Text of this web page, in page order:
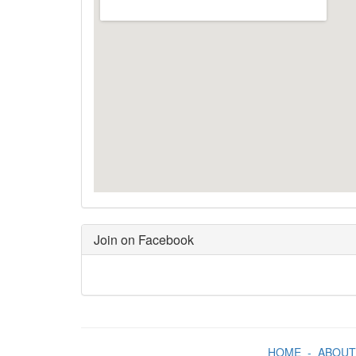
Join on Facebook
HOME- ABOUT